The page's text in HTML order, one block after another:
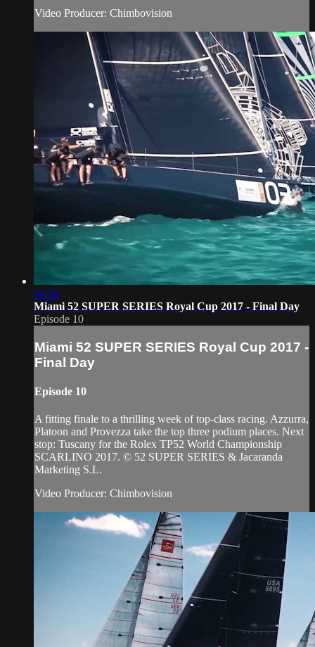
Video Producer: Chimbovision
04:50
Miami 52 SUPER SERIES Royal Cup 2017 - Final Day
Episode 10
Miami 52 SUPER SERIES Royal Cup 2017 -
Final Day
Episode 10
A fitting finale to a thrilling week of top-class racing. Azzurra,
Platoon and Provezza take the top three podium places. Next
stop: Tuscany for the Rolex TP52 World Championship
SCARLINO 2017. © 52 SUPER SERIES & Jacaranda
Marketing S.L.
Video Producer: Chimbovision